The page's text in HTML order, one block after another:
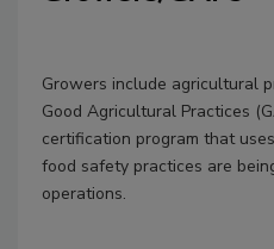
Growers include agricultural
Good Agricultural Practices
certification program that
food safety practices are
operations.